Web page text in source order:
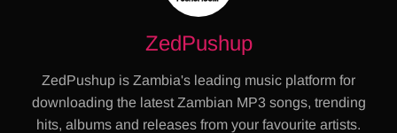
ZedPushup
ZedPushup is Zambia's leading music platform for
downloading the latest Zambian MP3 songs, trending
hits, albums and releases from your favourite artists.